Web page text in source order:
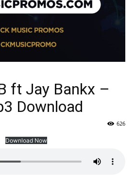
ft Jay Bankx –
Download
626
Download Now